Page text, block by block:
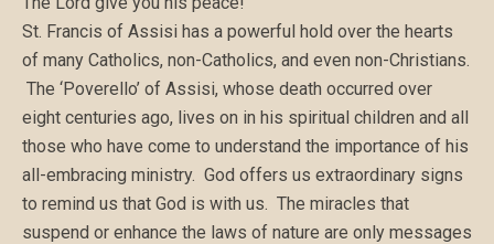
St. Francis of Assisi has a powerful hold over the hearts
of many Catholics, non-Catholics, and even non-Christians.
The ‘Poverello’ of Assisi, whose death occurred over
eight centuries ago, lives on in his spiritual children and all
those who have come to understand the importance of his
all-embracing ministry. God offers us extraordinary signs
to remind us that God is with us. The miracles that
suspend or enhance the laws of nature are only messages